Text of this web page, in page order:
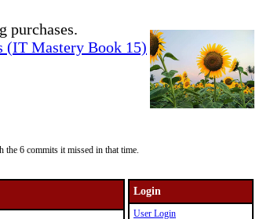
purchases.
(IT Mastery Book 15)
6 commits it missed in that time.
Login
User Login